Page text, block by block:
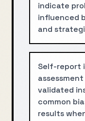
indicate
influenced
and
Self-report
validated
common
results